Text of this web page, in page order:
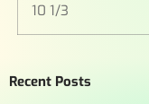
10 1/3
Recent Posts